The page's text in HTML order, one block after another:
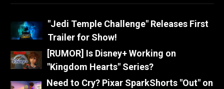
"Jedi Temple Challenge" Releases First
Trailer for Show!
[RUMOR] Is Disney+ Working on
"Kingdom Hearts" Series?
Need to Cry? Pixar SparkShorts "Out" on